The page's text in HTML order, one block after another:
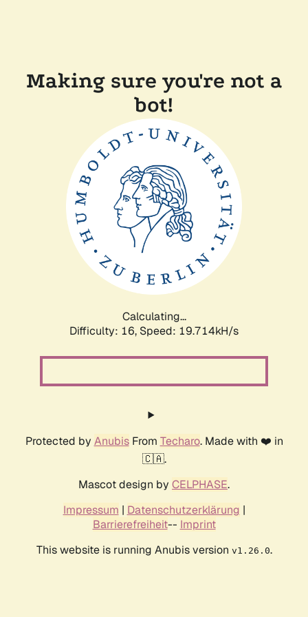
Making sure you're not a
bot!
Calculating...
Difficulty: 16, Speed: 19.714kH/s
Protected by AnubisFrom Techaro. Made with ❤️ in
🇨🇦.
Mascot design by CELPHASE.
Impressum | Datenschutzerklärung |
Barrierefreiheit-- Imprint
This website is running Anubis version v1.26.0.